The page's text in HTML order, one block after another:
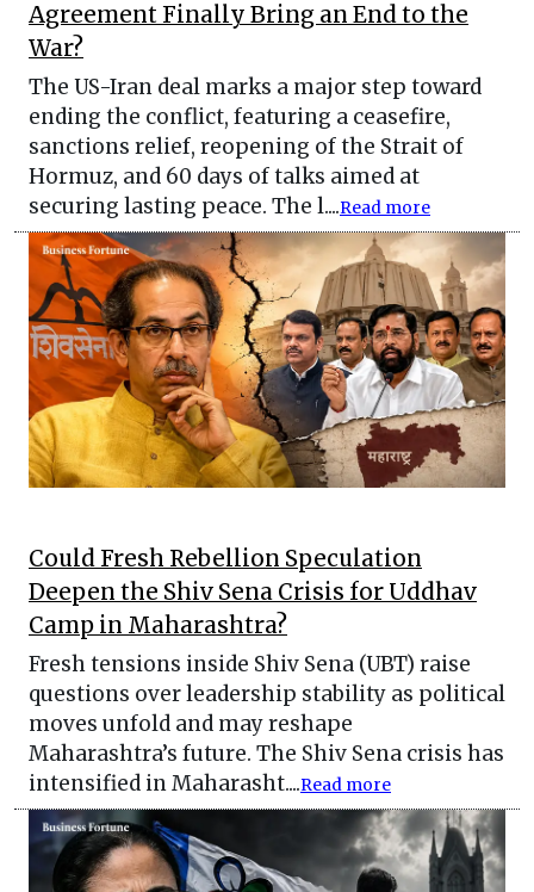
Agreement Finally Bring an End to the
War?
The US-Iran deal marks a major step toward
ending the conflict, featuring a ceasefire,
sanctions relief, reopening of the Strait of
Hormuz, and 60 days of talks aimed at
securing lasting peace. The l....Read more
Could Fresh Rebellion Speculation
Deepen the Shiv Sena Crisis for Uddhav
Camp in Maharashtra?
Fresh tensions inside Shiv Sena (UBT) raise
questions over leadership stability as political
moves unfold and may reshape
Maharashtra’s future. The Shiv Sena crisis has
intensified in Maharasht....Read more